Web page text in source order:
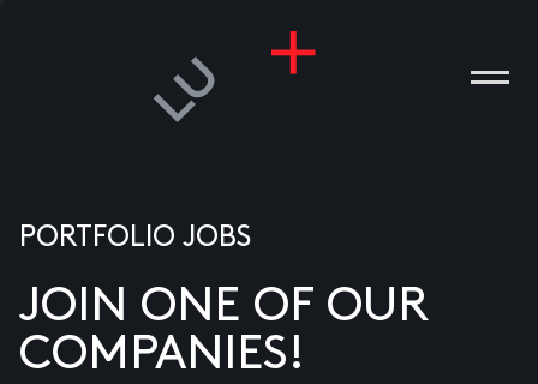
PORTFOLIO JOBS
JOIN ONE OF OUR
COMPANIES!